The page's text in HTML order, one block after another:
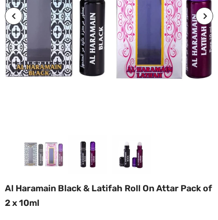
Al Haramain Black & Latifah Roll On Attar Pack of
2 x 10ml